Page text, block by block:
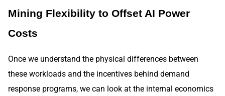
Mining Flexibility to Offset AI Power
Costs
Once we understand the physical differences between
these workloads and the incentives behind demand
response programs, we can look at the internal economics